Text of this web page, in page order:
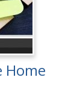
Home